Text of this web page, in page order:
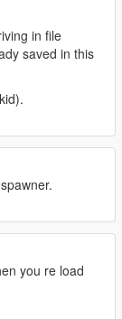
in file
saved in this
you re load